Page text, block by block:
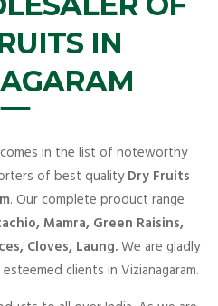
IN
comes in the list of noteworthy
of best qualityDry Fruits
. Our complete product range
Mamra, Green Raisins,
Cloves, Laung.We are gladly
clients in Vizianagaram.